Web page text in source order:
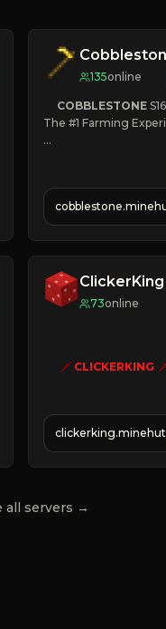
135online
COBBLESTONE S16
The #1 Farming
» Tons of Content
» Since 2022
ClickerKing
73online
🗡 CLICKERKING
»» CLICK TO PLAY «
all servers →